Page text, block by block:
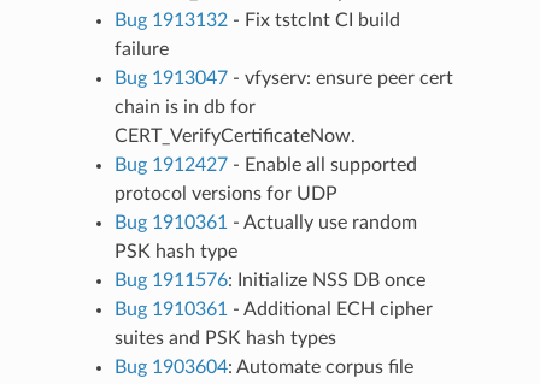
Bug 1913132- Fix tstclnt CI build
failure
Bug 1913047- vfyserv: ensure peer cert
chain is in db for
CERT_VerifyCertificateNow.
Bug 1912427- Enable all supported
protocol versions for UDP
Bug 1910361 - Actually use random
PSK hash type
Bug 1911576: Initialize NSS DB once
Bug 1910361 - Additional ECH cipher
suites and PSK hash types
Bug 1903604: Automate corpus file